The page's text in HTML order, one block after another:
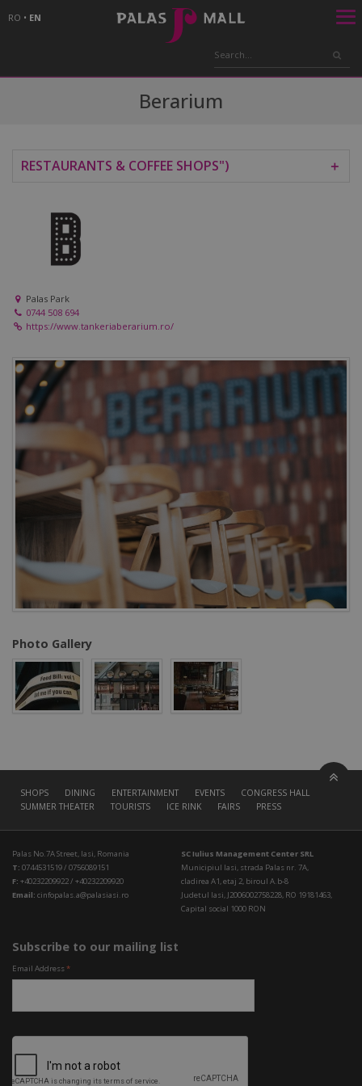
RO • EN
Berarium
RESTAURANTS & COFFEE SHOPS") ＋
Palas Park
0744 508 694
https://www.tankeriaberarium.ro/
Photo Gallery
SHOPS DINING ENTERTAINMENT EVENTS
CONGRESS HALL
SUMMER THEATER
TOURISTS ICE RINK FAIRS PRESS
Palas No.7A Street, Iasi, Romania
T: 0744531519 / 0756089151
F: +40232209922 / +40232209920
Email: cinfopalas.a@palasiasi.ro
SC Iulius Management Center SRL
Municipiul Iasi, strada Palas nr. 7A,
cladirea A1, etaj 2, biroul A.b-8
Judetul Iasi, J2006002758228, RO 19181463,
Capital social 1000 RON
Subscribe to our mailing list
Email Address*